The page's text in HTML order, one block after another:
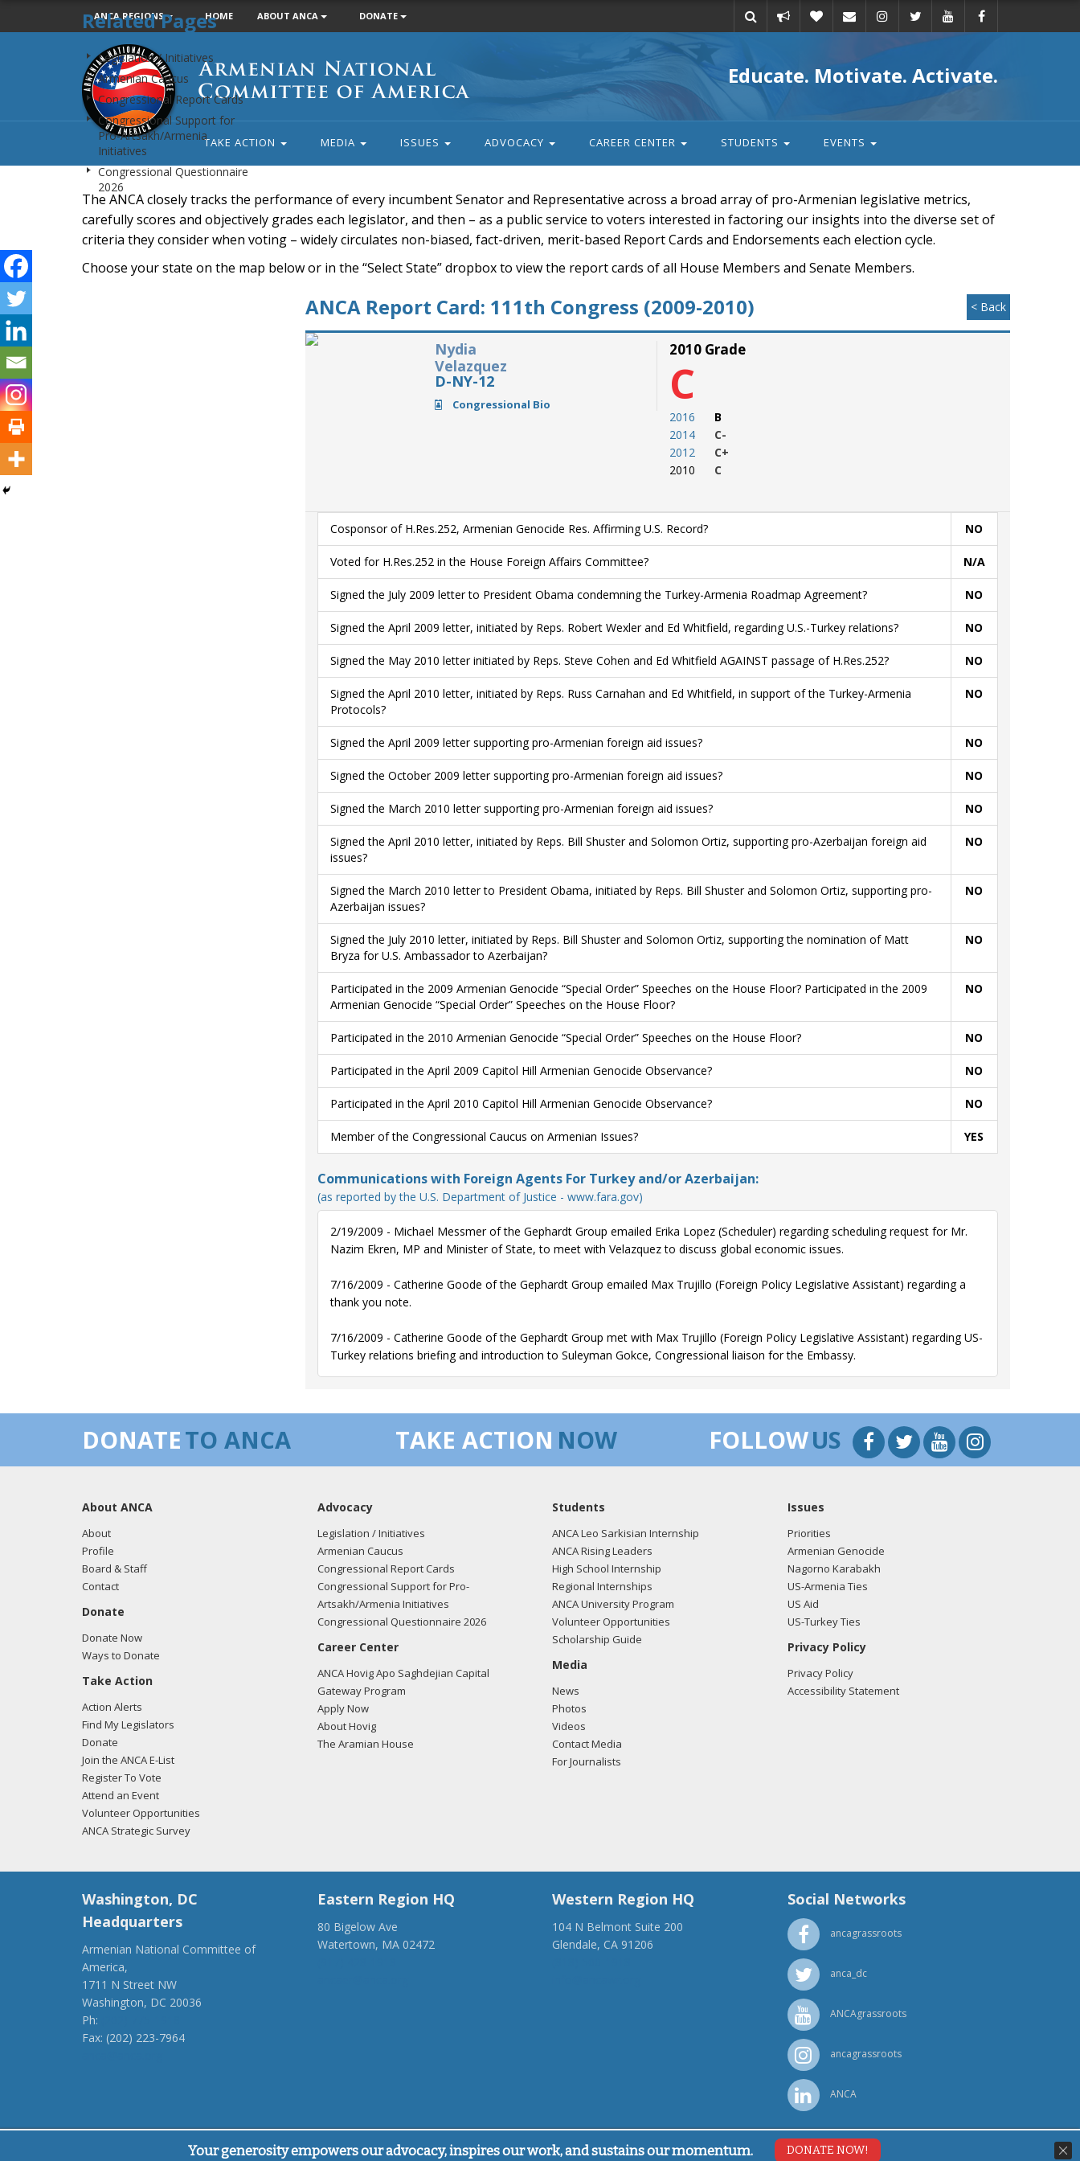
ANCA REGIONS HOME ABOUT ANCA DONATE
action
Armenian
National
Committee
of
America
Educate. Motivate. Activate.
TAKE ACTION MEDIA ISSUES ADVOCACY CAREER CENTER STUDENTS EVENTS
The ANCA closely tracks the performance of every incumbent Senator and Representative across a broad array of pro-Armenian legislative metrics,
carefully scores and objectively grades each legislator, and then – as a public service to voters interested in factoring our insights into the diverse set of
criteria they consider when voting – widely circulates non-biased, fact-driven, merit-based Report Cards and Endorsements each election cycle.
Choose your state on the map below or in the “Select State” dropbox to view the report cards of all House Members and Senate Members.
Related Pages
Legislation / Initiatives
Armenian Caucus
Congressional Report Cards
Congressional Support for
Pro-Artsakh/Armenia
Initiatives
Congressional Questionnaire
2026
ANCA Report Card: 111th Congress (2009-2010) < Back
Nydia
Velazquez
D-NY-12
Congressional Bio
2010 Grade
C
2016
2014
2012
2010
B
C-
C+
C
Cosponsor of H.Res.252, Armenian Genocide Res. Affirming U.S. Record? NO
Voted for H.Res.252 in the House Foreign Affairs Committee? N/A
Signed the July 2009 letter to President Obama condemning the Turkey-Armenia Roadmap Agreement? NO
Signed the April 2009 letter, initiated by Reps. Robert Wexler and Ed Whitfield, regarding U.S.-Turkey relations? NO
Signed the May 2010 letter initiated by Reps. Steve Cohen and Ed Whitfield AGAINST passage of H.Res.252? NO
Signed the April 2010 letter, initiated by Reps. Russ Carnahan and Ed Whitfield, in support of the Turkey-Armenia
Protocols?
NO
Signed the April 2009 letter supporting pro-Armenian foreign aid issues? NO
Signed the October 2009 letter supporting pro-Armenian foreign aid issues? NO
Signed the March 2010 letter supporting pro-Armenian foreign aid issues? NO
Signed the April 2010 letter, initiated by Reps. Bill Shuster and Solomon Ortiz, supporting pro-Azerbaijan foreign aid
issues?
NO
Signed the March 2010 letter to President Obama, initiated by Reps. Bill Shuster and Solomon Ortiz, supporting pro-
Azerbaijan issues?
NO
Signed the July 2010 letter, initiated by Reps. Bill Shuster and Solomon Ortiz, supporting the nomination of Matt
Bryza for U.S. Ambassador to Azerbaijan?
NO
Participated in the 2009 Armenian Genocide “Special Order” Speeches on the House Floor? Participated in the 2009
Armenian Genocide “Special Order” Speeches on the House Floor?
NO
Participated in the 2010 Armenian Genocide “Special Order” Speeches on the House Floor? NO
Participated in the April 2009 Capitol Hill Armenian Genocide Observance? NO
Participated in the April 2010 Capitol Hill Armenian Genocide Observance? NO
Member of the Congressional Caucus on Armenian Issues? YES
Communications with Foreign Agents For Turkey and/or Azerbaijan:
(as reported by the U.S. Department of Justice - www.fara.gov)
2/19/2009 - Michael Messmer of the Gephardt Group emailed Erika Lopez (Scheduler) regarding scheduling request for Mr.
Nazim Ekren, MP and Minister of State, to meet with Velazquez to discuss global economic issues.
7/16/2009 - Catherine Goode of the Gephardt Group emailed Max Trujillo (Foreign Policy Legislative Assistant) regarding a
thank you note.
7/16/2009 - Catherine Goode of the Gephardt Group met with Max Trujillo (Foreign Policy Legislative Assistant) regarding US-
Turkey relations briefing and introduction to Suleyman Gokce, Congressional liaison for the Embassy.
DONATETO ANCA TAKE ACTION NOW FOLLOWUS
About ANCA
About
Profile
Board & Staff
Contact
Donate
Donate Now
Ways to Donate
Take Action
Action Alerts
Find My Legislators
Donate
Join the ANCA E-List
Register To Vote
Attend an Event
Volunteer Opportunities
ANCA Strategic Survey
Advocacy
Legislation / Initiatives
Armenian Caucus
Congressional Report Cards
Congressional Support for Pro-
Artsakh/Armenia Initiatives
Congressional Questionnaire 2026
Career Center
ANCA Hovig Apo Saghdejian Capital
Gateway Program
Apply Now
About Hovig
The Aramian House
Students
ANCA Leo Sarkisian Internship
ANCA Rising Leaders
High School Internship
Regional Internships
ANCA University Program
Volunteer Opportunities
Scholarship Guide
Media
News
Photos
Videos
Contact Media
For Journalists
Issues
Priorities
Armenian Genocide
Nagorno Karabakh
US-Armenia Ties
US Aid
US-Turkey Ties
Privacy Policy
Privacy Policy
Accessibility Statement
Washington, DC
Headquarters
Armenian National Committee of
America,
1711 N Street NW
Washington, DC 20036
Ph:
Fax: (202) 223-7964
Eastern Region HQ
80 Bigelow Ave
Watertown, MA 02472
Western Region HQ
104 N Belmont Suite 200
Glendale, CA 91206
Social Networks
ancagrassroots
anca_dc
ANCAgrassroots
ancagrassroots
ANCA
Powered by
© Armenian National Committee of America, 2026
Your generosity empowers our advocacy, inspires our work, and sustains our momentum. DONATE NOW!